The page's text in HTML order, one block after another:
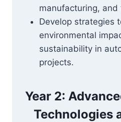
manufacturing, and
Develop strategies
environmental
sustainability in
projects.
Year 2:
Technologies